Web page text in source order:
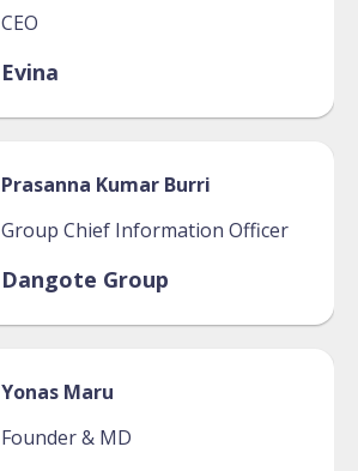
CEO
Evina
Prasanna Kumar Burri
Group Chief Information Officer
Dangote Group
Yonas Maru
Founder & MD